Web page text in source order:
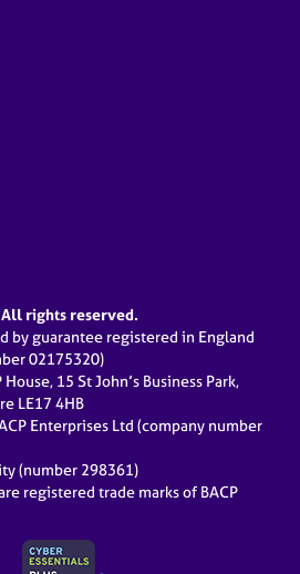
rights reserved.
by guarantee registered in England
02175320)
15 St John’s Business Park,
LE17 4HB
Enterprises Ltd (company number
(number 298361)
registered trade marks of BACP